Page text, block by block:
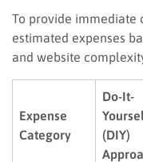
To provide immediate
estimated expenses
and website
Expense
Category
Do-It-
(DIY)